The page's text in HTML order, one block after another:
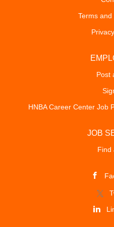
leadership team, wearing an
City Attorney collaborates with
analyzes legal trends,
presents...
Terms
Post
HNBA Career Center Job
JOB
Find